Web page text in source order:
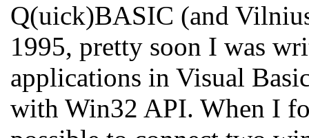
Q(uick)BASIC (and
1995, pretty soon I was
applications in Visual
with Win32 API. When I